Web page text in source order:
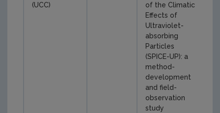
(UCC)
of the Climatic
Effects of
Ultraviolet-
absorbing
Particles
(SPICE-UP): a
method-
development
and field-
observation
study